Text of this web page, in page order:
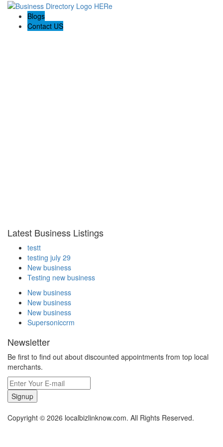
Blogs
Contact US
Latest Business Listings
testt
testing july 29
New business
Testing new business
New business
New business
New business
Supersoniccrm
Newsletter
Be first to find out about discounted appointments from top local
merchants.
Signup
Copyright © 2026 localbizlinknow.com. All Rights Reserved.